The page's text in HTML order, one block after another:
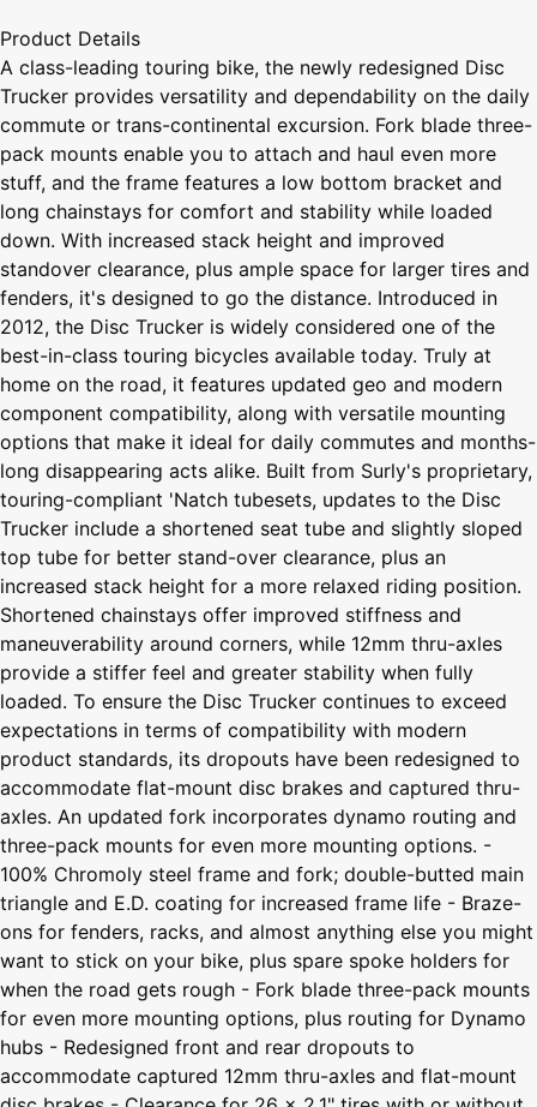
Product Details
A class-leading touring bike, the newly redesigned Disc
Trucker provides versatility and dependability on the daily
commute or trans-continental excursion. Fork blade three-
pack mounts enable you to attach and haul even more
stuff, and the frame features a low bottom bracket and
long chainstays for comfort and stability while loaded
down. With increased stack height and improved
standover clearance, plus ample space for larger tires and
fenders, it's designed to go the distance. Introduced in
2012, the Disc Trucker is widely considered one of the
best-in-class touring bicycles available today. Truly at
home on the road, it features updated geo and modern
component compatibility, along with versatile mounting
options that make it ideal for daily commutes and months-
long disappearing acts alike. Built from Surly's proprietary,
touring-compliant 'Natch tubesets, updates to the Disc
Trucker include a shortened seat tube and slightly sloped
top tube for better stand-over clearance, plus an
increased stack height for a more relaxed riding position.
Shortened chainstays offer improved stiffness and
maneuverability around corners, while 12mm thru-axles
provide a stiffer feel and greater stability when fully
loaded. To ensure the Disc Trucker continues to exceed
expectations in terms of compatibility with modern
product standards, its dropouts have been redesigned to
accommodate flat-mount disc brakes and captured thru-
axles. An updated fork incorporates dynamo routing and
three-pack mounts for even more mounting options. -
100% Chromoly steel frame and fork; double-butted main
triangle and E.D. coating for increased frame life - Braze-
ons for fenders, racks, and almost anything else you might
want to stick on your bike, plus spare spoke holders for
when the road gets rough - Fork blade three-pack mounts
for even more mounting options, plus routing for Dynamo
hubs - Redesigned front and rear dropouts to
accommodate captured 12mm thru-axles and flat-mount